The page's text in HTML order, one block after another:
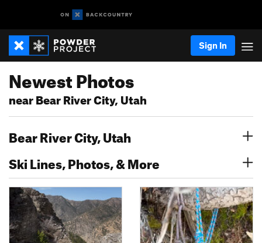
Sign In
Newest Photos
near Bear River City, Utah
Bear River City, Utah
Ski Lines, Photos, & More